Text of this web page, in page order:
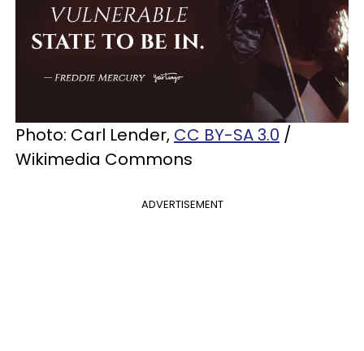
Photo: Carl Lender, CC BY-SA 3.0 /
Wikimedia Commons
ADVERTISEMENT